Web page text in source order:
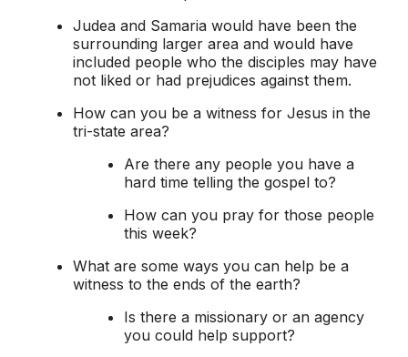
Judea and Samaria would have been the
surrounding larger area and would have
included people who the disciples may have
not liked or had prejudices against them.
How can you be a witness for Jesus in the
tri-state area?
Are there any people you have a
hard time telling the gospel to?
How can you pray for those people
this week?
What are some ways you can help be a
witness to the ends of the earth?
Is there a missionary or an agency
you could help support?